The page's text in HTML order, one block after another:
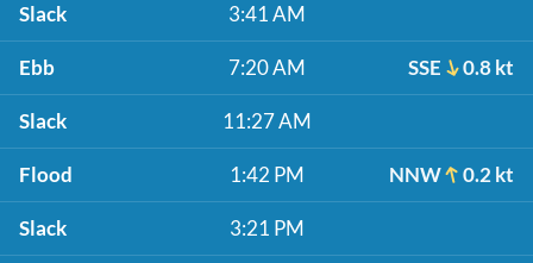
Slack 3:41 AM
Ebb 7:20 AM SSE 0.8 kt
Slack 11:27 AM
Flood 1:42 PM NNW 0.2 kt
Slack 3:21 PM